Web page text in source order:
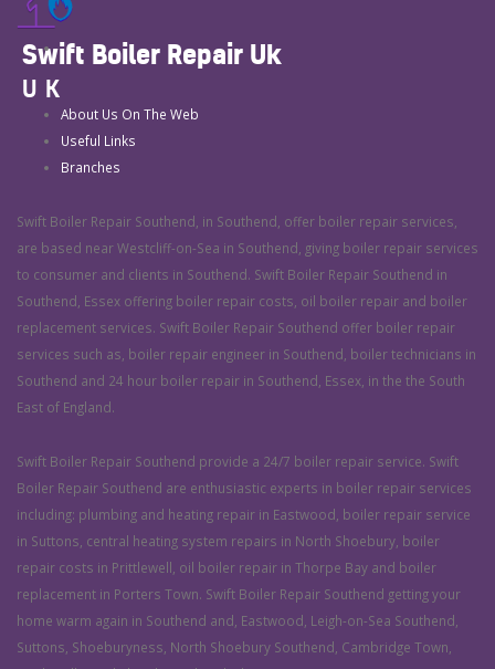
Swift Boiler Repair Uk
UK
About Us On The Web
Useful Links
Branches
Swift Boiler Repair Southend, in Southend, offer boiler repair services,
are based near Westcliff-on-Sea in Southend, giving boiler repair services
to consumer and clients in Southend. Swift Boiler Repair Southend in
Southend, Essex offering boiler repair costs, oil boiler repair and boiler
replacement services. Swift Boiler Repair Southend offer boiler repair
services such as, boiler repair engineer in Southend, boiler technicians in
Southend and 24 hour boiler repair in Southend, Essex, in the the South
East of England.
Swift Boiler Repair Southend provide a 24/7 boiler repair service. Swift
Boiler Repair Southend are enthusiastic experts in boiler repair services
including: plumbing and heating repair in Eastwood, boiler repair service
in Suttons, central heating system repairs in North Shoebury, boiler
repair costs in Prittlewell, oil boiler repair in Thorpe Bay and boiler
replacement in Porters Town. Swift Boiler Repair Southend getting your
home warm again in Southend and, Eastwood, Leigh-on-Sea Southend,
Suttons, Shoeburyness, North Shoebury Southend, Cambridge Town,